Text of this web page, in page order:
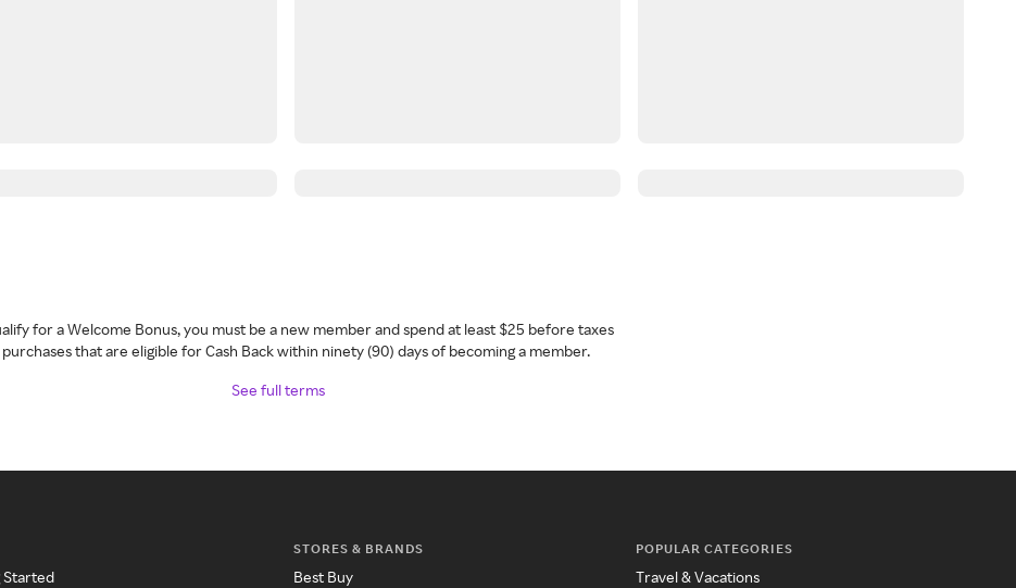
for a Welcome Bonus, you must be a new member and spend at least $25 before taxes
that are eligible for Cash Back within ninety (90) days of becoming a member.
See full terms
Started
STORES & BRANDS
Best Buy
POPULAR CATEGORIES
Travel & Vacations